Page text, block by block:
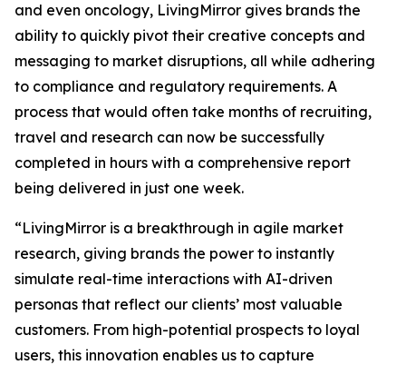
and even oncology, LivingMirror gives brands the
ability to quickly pivot their creative concepts and
messaging to market disruptions, all while adhering
to compliance and regulatory requirements. A
process that would often take months of recruiting,
travel and research can now be successfully
completed in hours with a comprehensive report
being delivered in just one week.
“LivingMirror is a breakthrough in agile market
research, giving brands the power to instantly
simulate real-time interactions with AI-driven
personas that reflect our clients’ most valuable
customers. From high-potential prospects to loyal
users, this innovation enables us to capture